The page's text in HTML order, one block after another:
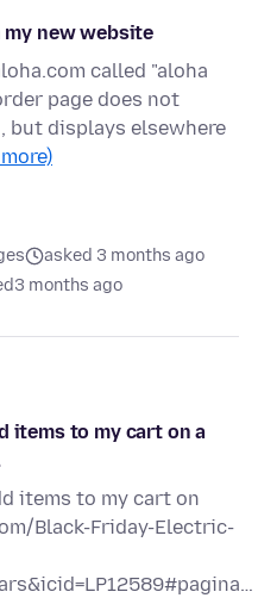
new website
called "aloha
page does not
but displays elsewhere
asked 3 months ago
3 months ago
items to my cart on a
items to my cart on
Black-Friday-Electric-